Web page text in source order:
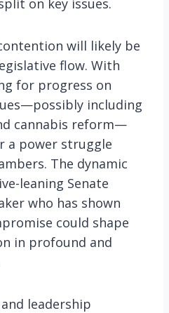
will likely be
flow. With
for progress on
including
cannabis reform—
a power struggle
The dynamic
leaning Senate
who has shown
could shape
in profound and
leadership